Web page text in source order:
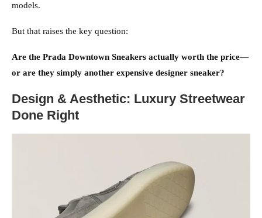
models.
But that raises the key question:
Are the Prada Downtown Sneakers actually worth the price—
or are they simply another expensive designer sneaker?
Design & Aesthetic: Luxury Streetwear
Done Right